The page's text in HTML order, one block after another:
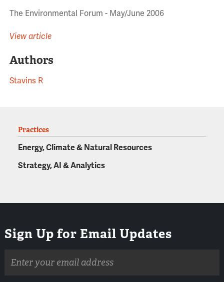
The Environmental Forum - May/June 2006
View article
Authors
Stavins R
Practices
Energy, Climate & Natural Resources
Strategy, AI & Analytics
Sign Up for Email Updates
address